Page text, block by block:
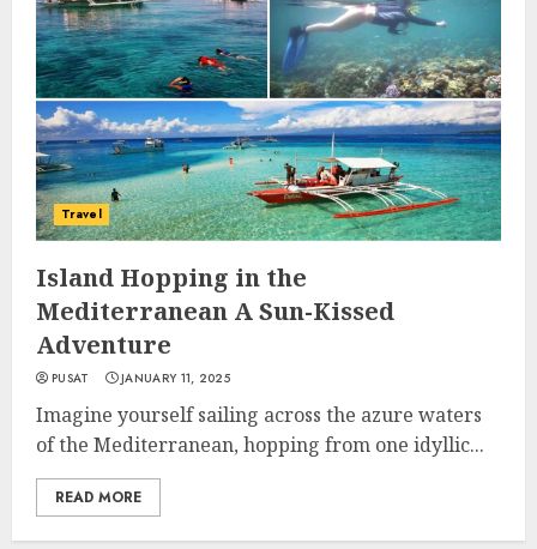
Travel
Island Hopping in the
Mediterranean A Sun-Kissed
Adventure
PUSAT JANUARY 11, 2025
Imagine yourself sailing across the azure waters
of the Mediterranean, hopping from one idyllic...
READ MORE